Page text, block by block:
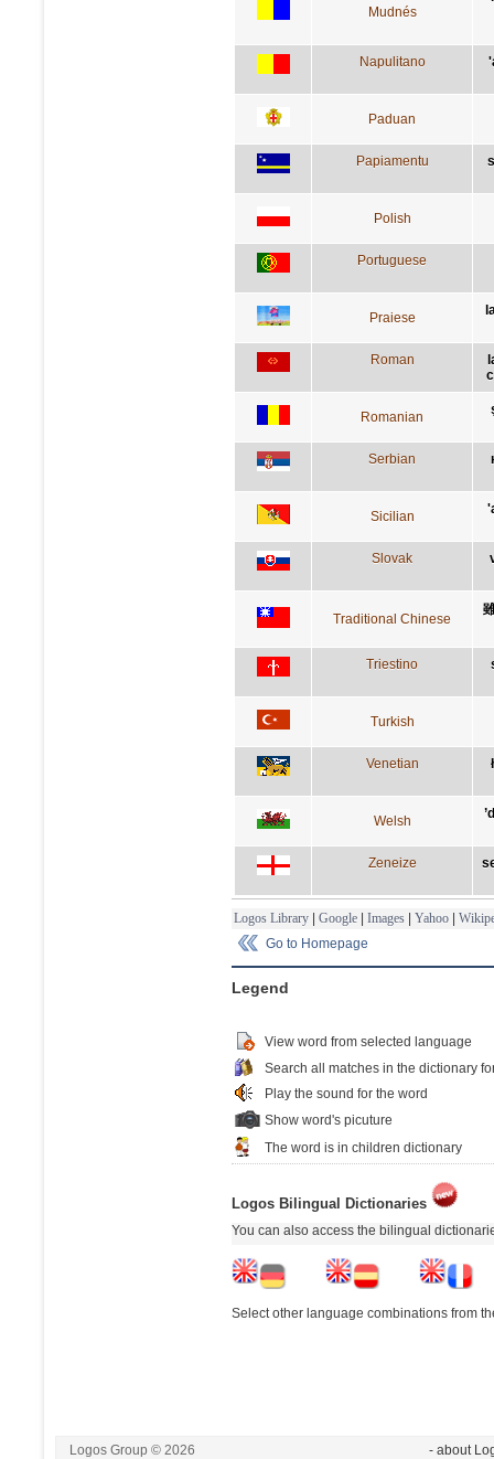
Mudnés
Napulitano
Paduan
Papiamentu
Polish
Portuguese
Praiese
Roman
Romanian
Serbian
Sicilian
Slovak
Traditional Chinese
Triestino
Turkish
Venetian
Welsh
Zeneize
Logos Library | Google | Images | Yahoo |
Go to Homepage
Legend
View word from selected language
Search all matches in the dictionary
Play the sound for the word
Show word's picuture
The word is in children dictionary
Logos Bilingual Dictionaries
You can also access the bilingual
Select other language combinations from
Logos Group © 2026 - about